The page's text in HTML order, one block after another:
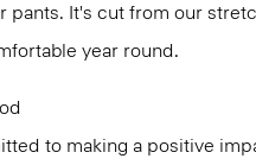
pants. It's cut from our
year round.
to making a positive